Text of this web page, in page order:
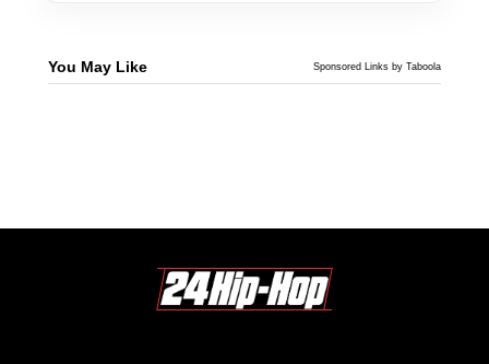
You May Like Sponsored Links by Taboola